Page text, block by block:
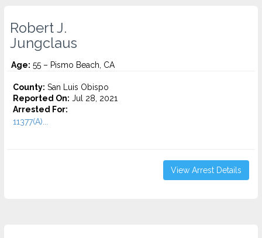
Robert J.
Jungclaus
Age: 55 – Pismo Beach, CA
County: San Luis Obispo
Reported On: Jul 28, 2021
Arrested For:
11377(A)...
View Arrest Details